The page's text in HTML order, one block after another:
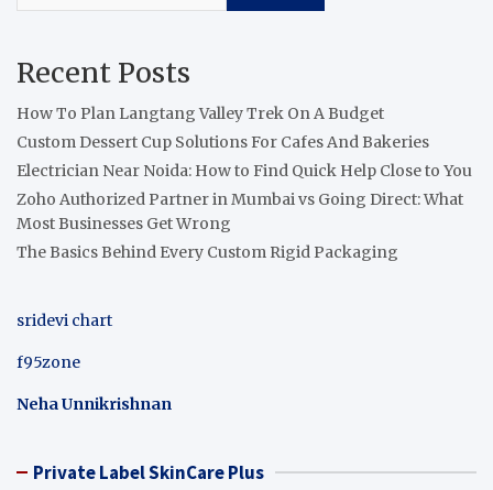
Recent Posts
How To Plan Langtang Valley Trek On A Budget
Custom Dessert Cup Solutions For Cafes And Bakeries
Electrician Near Noida: How to Find Quick Help Close to You
Zoho Authorized Partner in Mumbai vs Going Direct: What
Most Businesses Get Wrong
The Basics Behind Every Custom Rigid Packaging
sridevi chart
f95zone
Neha Unnikrishnan
Private Label SkinCare Plus